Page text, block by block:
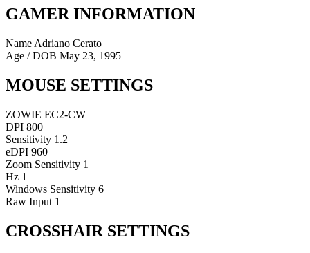
GAMER INFORMATION
Name Adriano Cerato
Age / DOB May 23, 1995
MOUSE SETTINGS
ZOWIE EC2-CW
DPI 800
Sensitivity 1.2
eDPI 960
Zoom Sensitivity 1
Hz 1
Windows Sensitivity 6
Raw Input 1
CROSSHAIR SETTINGS